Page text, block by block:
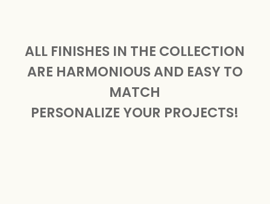
ALL FINISHES IN THE COLLECTION
ARE HARMONIOUS AND EASY TO
MATCH
PERSONALIZE YOUR PROJECTS!